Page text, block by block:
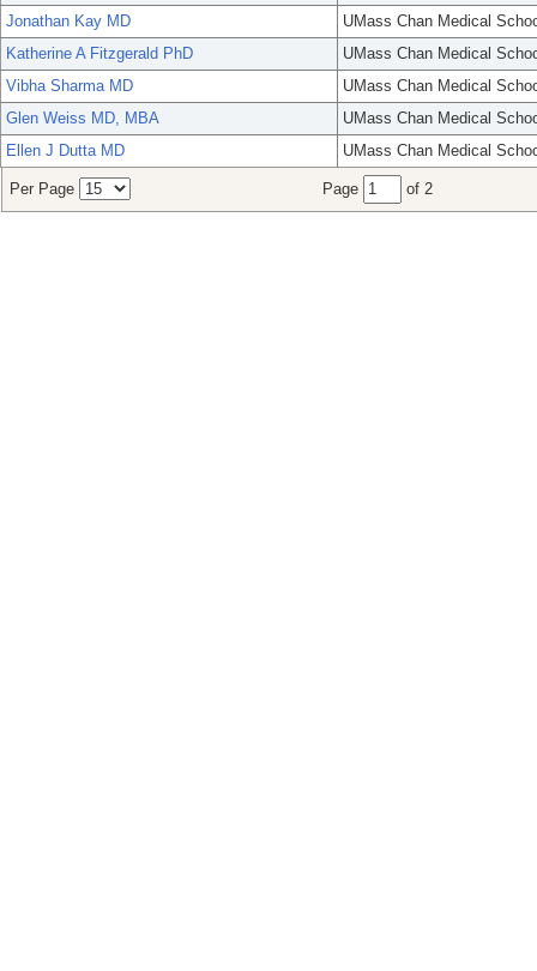
Jonathan Kay MD
UMass Chan Medical
Katherine A Fitzgerald PhD
UMass Chan Medical
Vibha Sharma MD
UMass Chan Medical
Glen Weiss MD, MBA
UMass Chan Medical
Ellen J Dutta MD
UMass Chan Medical
Per Page Page of 2